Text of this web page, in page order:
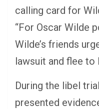
calling card for
“For Oscar Wilde
Wilde’s friends
lawsuit and flee to
During the libel
presented